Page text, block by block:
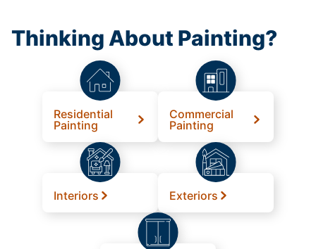
Thinking About Painting?
Residential
Painting
Commercial
Painting
Interiors Exteriors